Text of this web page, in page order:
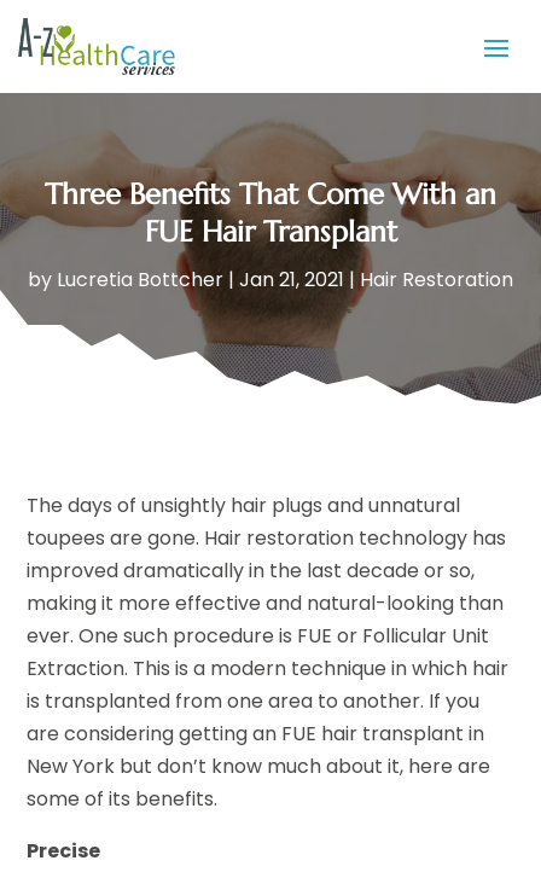
Three Benefits That Come With an
FUE Hair Transplant
by Lucretia Bottcher | Jan 21, 2021 | Hair Restoration
The days of unsightly hair plugs and unnatural
toupees are gone. Hair restoration technology has
improved dramatically in the last decade or so,
making it more effective and natural-looking than
ever. One such procedure is FUE or Follicular Unit
Extraction. This is a modern technique in which hair
is transplanted from one area to another. If you
are considering getting an FUE hair transplant in
New York but don’t know much about it, here are
some of its benefits.
Precise